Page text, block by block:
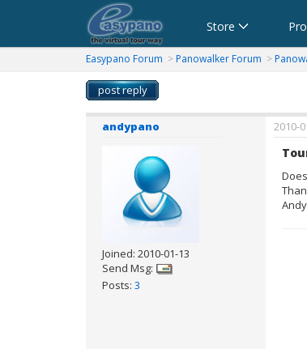
Store
Panorama Software,Virtual Tour Software
Software für virtuelle
Software para Visitas
Logiciel de Visite Virtuelle_Logiciel
Software per tour
360パノラマソフト - パノ
Easypano Forum > Panowalker Forum >
post reply
andypano
Joined: 2010-01-13
Send Msg:
Posts: 3
2010-
Andy